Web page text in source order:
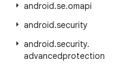
android.se.omapi
android.security
android.security.
advancedprotection